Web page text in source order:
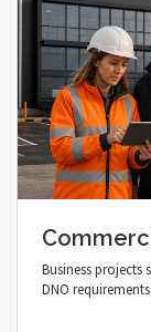
Business
DNO